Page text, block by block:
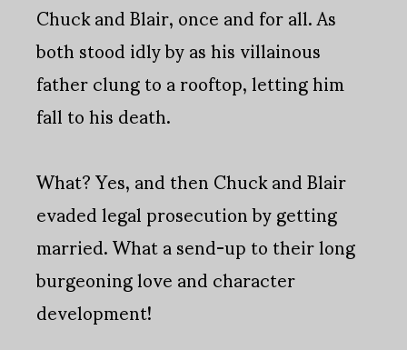
Chuck and Blair, once and for all. As
both stood idly by as his villainous
father clung to a rooftop, letting him
fall to his death.
What? Yes, and then Chuck and Blair
evaded legal prosecution by getting
married. What a send-up to their long
burgeoning love and character
development!